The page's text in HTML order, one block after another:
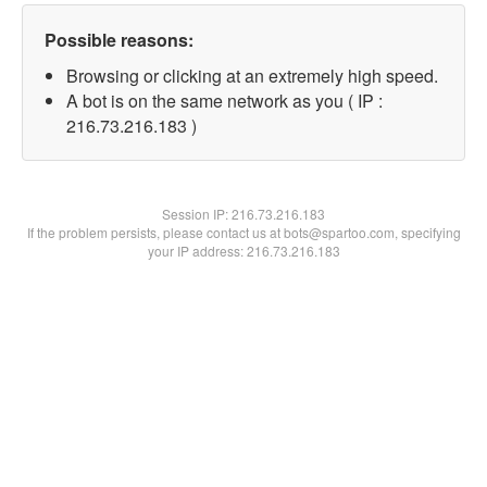
Possible reasons:
Browsing or clicking at an extremely high speed.
A bot is on the same network as you ( IP :
216.73.216.183 )
Session IP:216.73.216.183
If the problem persists, please contact us at bots@spartoo.com, specifying
your IP address: 216.73.216.183